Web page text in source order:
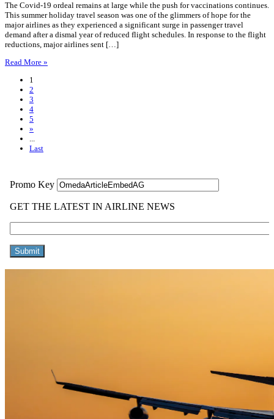
The Covid-19 ordeal remains at large while the push for vaccinations continues.
This summer holiday travel season was one of the glimmers of hope for the
major airlines as they experienced a significant surge in passenger travel
demand after a dismal year of reduced flight schedules. In response to the flight
reductions, major airlines sent […]
Read More »
1
2
3
4
5
»
...
Last